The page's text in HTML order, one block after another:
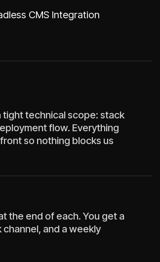
CMS Integration
tight technical scope: stack
flow. Everything
so nothing blocks us
the end of each. You get a
and a weekly